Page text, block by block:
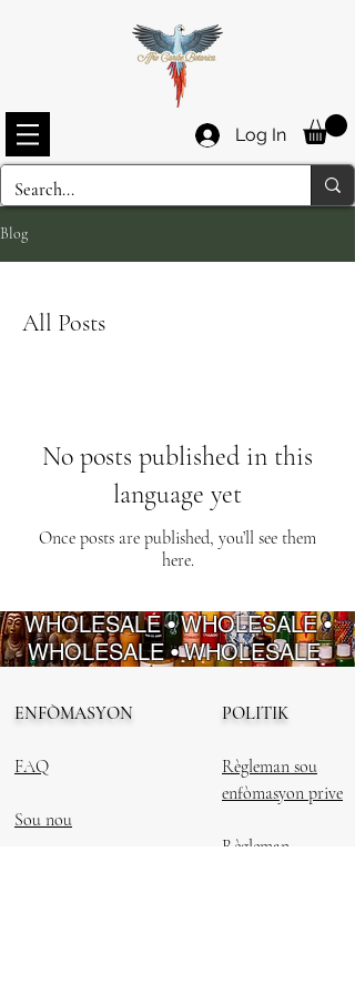
Log In
Blog
All Posts
No posts published in this
language yet
Once posts are published, you’ll see them
here.
WHOLESALE • WHOLESALE •
WHOLESALE • WHOLESALE
ENFÒMASYON
FAQ
Sou nou
POLITIK
Règleman sou
enfòmasyon prive
Règleman